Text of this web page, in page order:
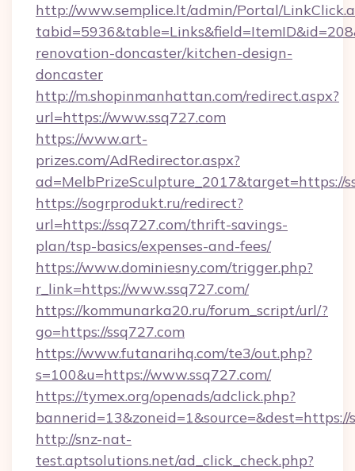
http://www.semplice.lt/admin/Portal/
renovation-doncaster/kitchen-design-
doncaster
http://m.shopinmanhattan.com/redirect.aspx?
url=https://www.ssq727.com
https://www.art-
prizes.com/AdRedirector.aspx?
ad=MelbPrizeSculpture_2017&target=https://
https://sogrprodukt.ru/redirect?
url=https://ssq727.com/thrift-savings-
plan/tsp-basics/expenses-and-fees/
https://www.dominiesny.com/trigger.php?
r_link=https://www.ssq727.com/
https://kommunarka20.ru/forum_script/url/?
go=https://ssq727.com
https://www.futanarihq.com/te3/out.php?
s=100&u=https://www.ssq727.com/
https://tymex.org/openads/adclick.php?
bannerid=13&zoneid=1&source=&dest=https://
http://snz-nat-
test.aptsolutions.net/ad_click_check.php?